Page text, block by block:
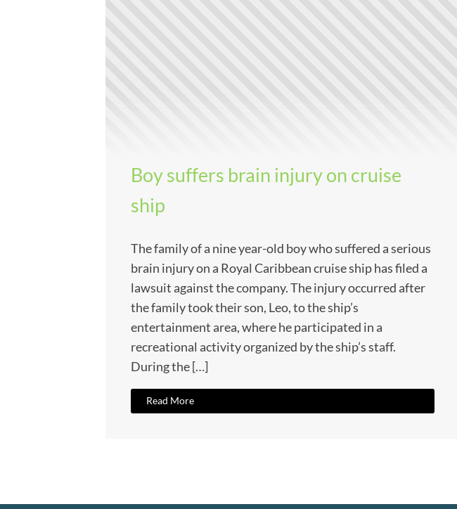
Boy suffers brain injury on cruise
ship
The family of a nine year-old boy who suffered a serious
brain injury on a Royal Caribbean cruise ship has filed a
lawsuit against the company. The injury occurred after
the family took their son, Leo, to the ship’s
entertainment area, where he participated in a
recreational activity organized by the ship’s staff.
During the […]
Read More